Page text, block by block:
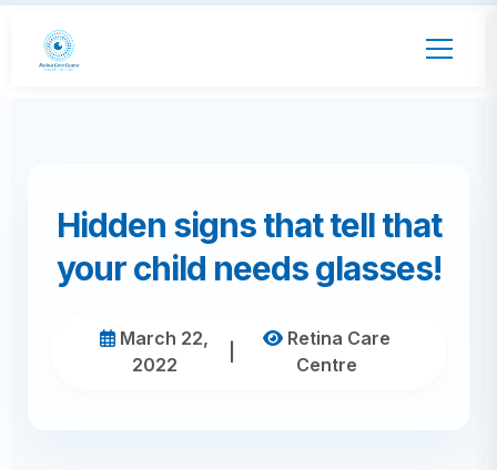
Hidden signs that tell that
your child needs glasses!
March 22,
2022
Retina Care
Centre